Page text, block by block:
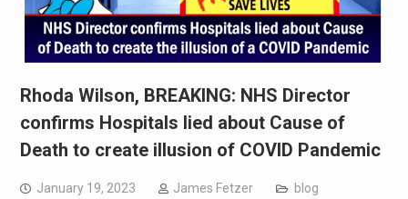
Rhoda Wilson, BREAKING: NHS Director
confirms Hospitals lied about Cause of
Death to create illusion of COVID Pandemic
January 19, 2023 James Fetzer blog